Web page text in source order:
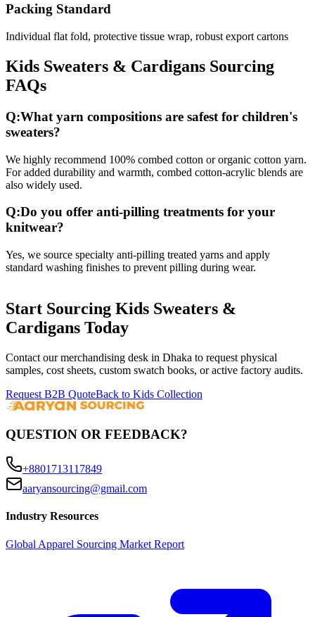
Packing Standard
Individual flat fold, protective tissue wrap, robust export cartons
Kids Sweaters & Cardigans Sourcing
FAQs
Q:What yarn compositions are safest for children's
sweaters?
We highly recommend 100% combed cotton or organic cotton yarn.
For added durability and warmth, combed cotton-acrylic blends are
also widely used.
Q:Do you offer anti-pilling treatments for your
knitwear?
Yes, we source specialty anti-pilling treated yarns and apply
standard washing finishes to prevent pilling during wear.
Start Sourcing Kids Sweaters &
Cardigans Today
Contact our merchandising desk in Dhaka to request physical
samples, cost sheets, custom swatch books, or active factory audits.
Request B2B QuoteBack to Kids Collection
QUESTION OR FEEDBACK?
+8801713117849
aaryansourcing@gmail.com
Industry Resources
Global Apparel Sourcing Market Report